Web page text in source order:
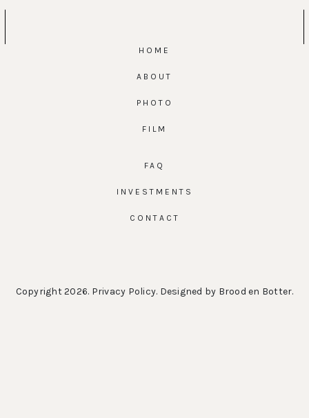
HOME
ABOUT
PHOTO
FILM
FAQ
INVESTMENTS
CONTACT
Copyright 2026. Privacy Policy. Designed by Brood en Botter.